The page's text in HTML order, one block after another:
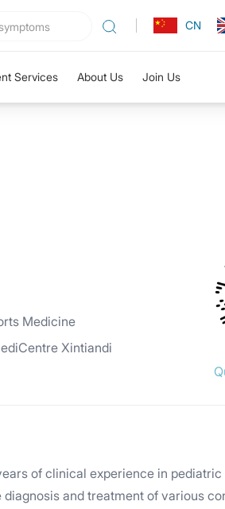
CN
Services About Us Join Us
Medicine
Xintiandi
of clinical experience in
and treatment of various